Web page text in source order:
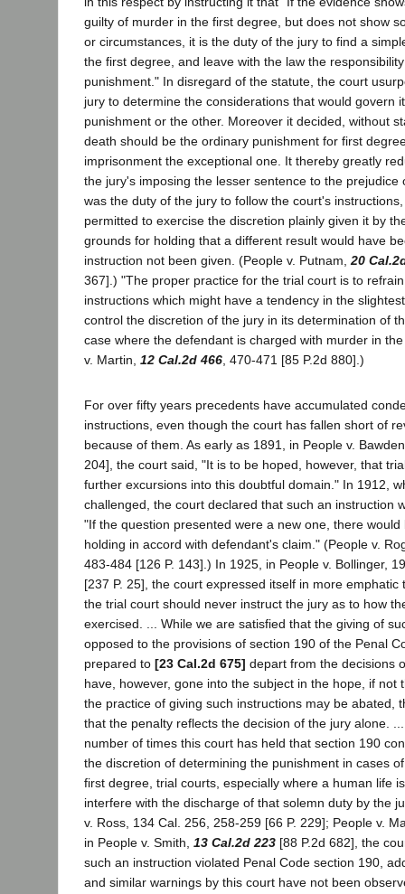
guilty of murder in the first degree, but does not show
or circumstances, it is the duty of the jury to find a
the first degree, and leave with the law the
punishment." In disregard of the statute, the court
jury to determine the considerations that would govern
punishment or the other. Moreover it decided, without
death should be the ordinary punishment for first
imprisonment the exceptional one. It thereby greatly
the jury's imposing the lesser sentence to the prejudice
was the duty of the jury to follow the court's
permitted to exercise the discretion plainly given it by
grounds for holding that a different result would have
instruction not been given. (People v. Putnam, 20
367].) "The proper practice for the trial court is to
instructions which might have a tendency in the
control the discretion of the jury in its determination of
case where the defendant is charged with murder in
v. Martin, 12 Cal.2d 466 , 470-471 [85 P.2d 880].)
For over fifty years precedents have accumulated
instructions, even though the court has fallen short of
because of them. As early as 1891, in People v.
204], the court said, "It is to be hoped, however, that
further excursions into this doubtful domain." In 1912,
challenged, the court declared that such an instruction
"If the question presented were a new one, there
holding in accord with defendant's claim." (People v.
483-484 [126 P. 143].) In 1925, in People v. Bollinger,
[237 P. 25], the court expressed itself in more
the trial court should never instruct the jury as to how
exercised. ... While we are satisfied that the giving of
opposed to the provisions of section 190 of the Penal
prepared to [23 Cal.2d 675] depart from the decisions
have, however, gone into the subject in the hope, if not
the practice of giving such instructions may be abated,
that the penalty reflects the decision of the jury alone.
number of times this court has held that section 190
the discretion of determining the punishment in cases
first degree, trial courts, especially where a human life
interfere with the discharge of that solemn duty by the
v. Ross, 134 Cal. 256, 258-259 [66 P. 229]; People v.
in People v. Smith, 13 Cal.2d 223 [88 P.2d 682], the
such an instruction violated Penal Code section 190,
and similar warnings by this court have not been